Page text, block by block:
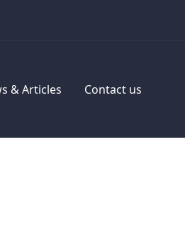
& Articles Contact us